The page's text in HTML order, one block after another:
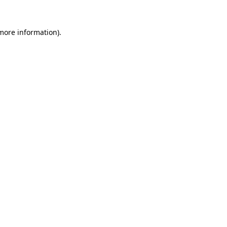
information).